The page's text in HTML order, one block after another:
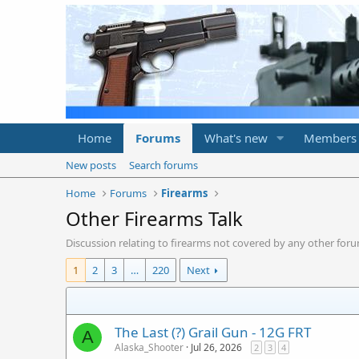
Home Forums What's new Members
New posts
Search forums
Home
Forums Firearms
Other Firearms Talk
Discussion relating to firearms not covered by any other
1
2 3 … 220 Next
A The Last (?) Grail Gun - 12G FRT
Alaska_Shooter Jul 26, 2026 2 3 4